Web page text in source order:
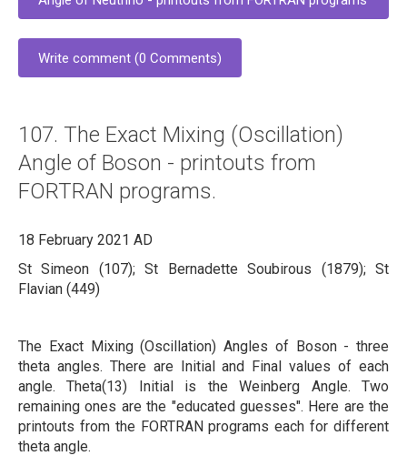
Write comment (0 Comments)
107. The Exact Mixing (Oscillation)
Angle of Boson - printouts from
FORTRAN programs.
18 February 2021 AD
St Simeon (107); St Bernadette Soubirous (1879); St
Flavian (449)
The Exact Mixing (Oscillation) Angles of Boson - three
theta angles. There are Initial and Final values of each
angle. Theta(13) Initial is the Weinberg Angle. Two
remaining ones are the "educated guesses". Here are the
printouts from the FORTRAN programs each for different
theta angle.